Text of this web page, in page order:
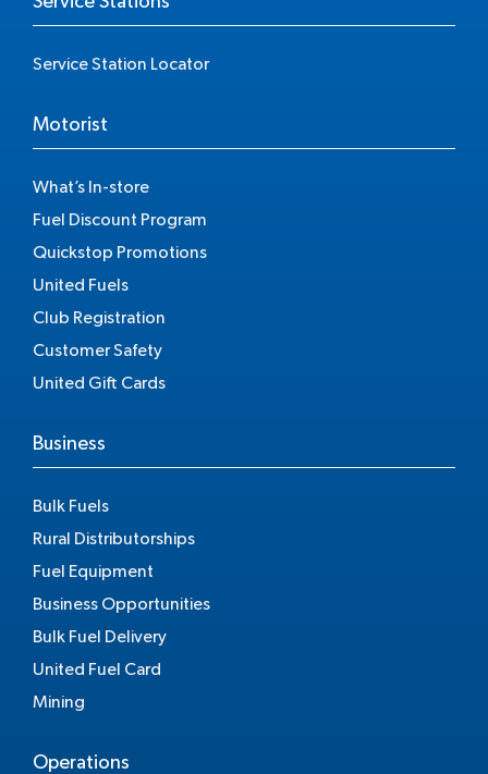
Service Station Locator
Motorist
What’s In-store
Fuel Discount Program
Quickstop Promotions
United Fuels
Club Registration
Customer Safety
United Gift Cards
Business
Bulk Fuels
Rural Distributorships
Fuel Equipment
Business Opportunities
Bulk Fuel Delivery
United Fuel Card
Mining
Operations